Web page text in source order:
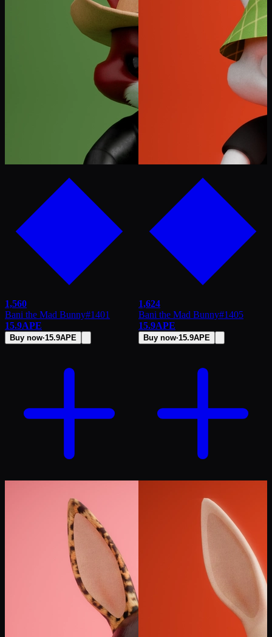
1,560
Bani the Mad Bunny#1401
15.9APE
Buy now·15.9APE
1,624
Bani the Mad Bunny#1405
15.9APE
Buy now·15.9APE